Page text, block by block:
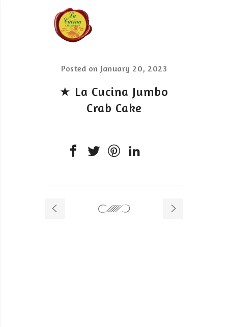
Posted on January 20, 2023
★ La Cucina Jumbo
Crab Cake